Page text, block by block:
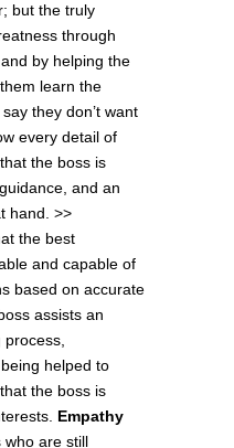
but the truly
through
by helping the
learn the
they don’t want
every detail of
the boss is
and an
hand. >>
the best
and capable of
based on accurate
assists an
process,
helped to
the boss is
Empathy
who are still